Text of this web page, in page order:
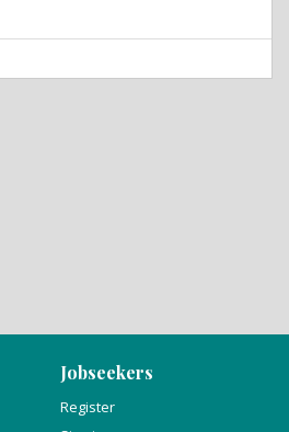
Jobseekers
Register